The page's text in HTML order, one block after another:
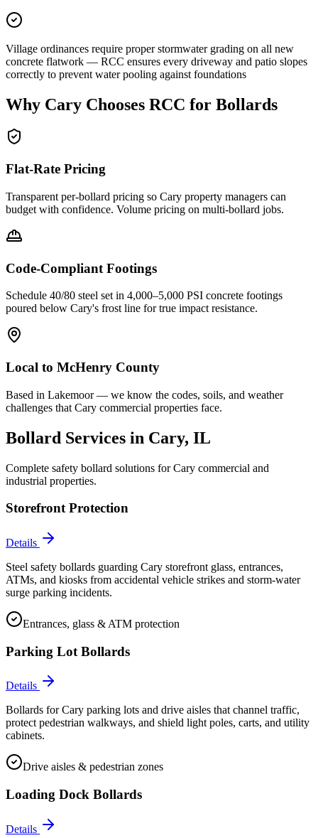
Village ordinances require proper stormwater grading on all new
concrete flatwork — RCC ensures every driveway and patio slopes
correctly to prevent water pooling against foundations
Why Cary Chooses RCC for Bollards
Flat-Rate Pricing
Transparent per-bollard pricing so Cary property managers can
budget with confidence. Volume pricing on multi-bollard jobs.
Code-Compliant Footings
Schedule 40/80 steel set in 4,000–5,000 PSI concrete footings
poured below Cary's frost line for true impact resistance.
Local to McHenry County
Based in Lakemoor — we know the codes, soils, and weather
challenges that Cary commercial properties face.
Bollard Services in Cary, IL
Complete safety bollard solutions forCary commercial and
industrial properties.
Storefront Protection
Details
Steel safety bollards guarding Cary storefront glass, entrances,
ATMs, and kiosks from accidental vehicle strikes and storm-water
surge parking incidents.
Entrances, glass & ATM protection
Parking Lot Bollards
Details
Bollards for Cary parking lots and drive aisles that channel traffic,
protect pedestrian walkways, and shield light poles, carts, and utility
cabinets.
Drive aisles & pedestrian zones
Loading Dock Bollards
Details